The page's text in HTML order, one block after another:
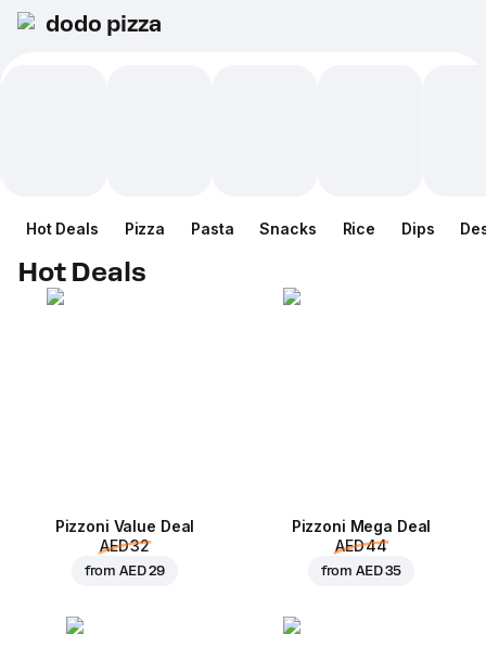
dodo pizza
Hot Deals Pizza Pasta Snacks Rice Dips
Hot Deals
Pizzoni Value Deal
AED 32
fromAED 29
Pizzoni Mega Deal
AED 44
fromAED 35